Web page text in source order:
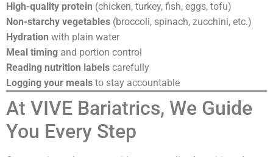
High-quality protein (chicken, turkey, fish, eggs, tofu)
Non-starchy vegetables (broccoli, spinach, zucchini, etc.)
Hydration with plain water
Meal timing and portion control
Reading nutrition labels carefully
Logging your meals to stay accountable
At VIVE Bariatrics, We Guide
You Every Step